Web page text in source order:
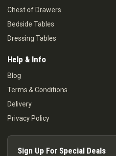
Chest of Drawers
Bedside Tables
Dressing Tables
Help & Info
Blog
Terms & Conditions
Delivery
Privacy Policy
Sign Up For Special Deals